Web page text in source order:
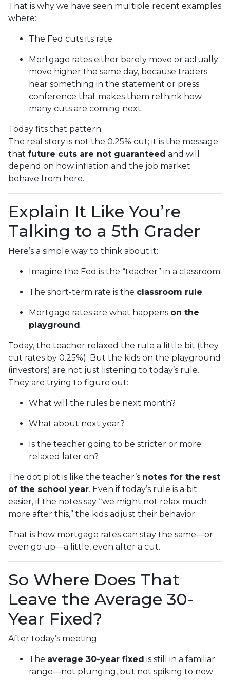
That is why we have seen multiple recent examples
where:
The Fed cuts its rate.
Mortgage rates either barely move or actually
move higher the same day, because traders
hear something in the statement or press
conference that makes them rethink how
many cuts are coming next.
Today fits that pattern:
The real story is not the 0.25% cut; it is the message
that future cuts are not guaranteed and will
depend on how inflation and the job market
behave from here.
Explain It Like You’re
Talking to a 5th Grader
Here’s a simple way to think about it:
Imagine the Fed is the “teacher” in a classroom.
The short-term rate is the classroom rule.
Mortgage rates are what happens on the
playground.
Today, the teacher relaxed the rule a little bit (they
cut rates by 0.25%). But the kids on the playground
(investors) are not just listening to today’s rule.
They are trying to figure out:
What will the rules be next month?
What about next year?
Is the teacher going to be stricter or more
relaxed later on?
The dot plot is like the teacher’s notes for the rest
of the school year. Even if today’s rule is a bit
easier, if the notes say “we might not relax much
more after this,” the kids adjust their behavior.
That is how mortgage rates can stay the same—or
even go up—a little, even after a cut.
So Where Does That
Leave the Average 30-
Year Fixed?
After today’s meeting:
The average 30-year fixed is still in a familiar
range—not plunging, but not spiking to new